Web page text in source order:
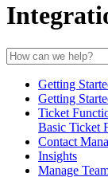
Getting
Getting
Ticket
Basic Ticket
Contact
Insights
Manage